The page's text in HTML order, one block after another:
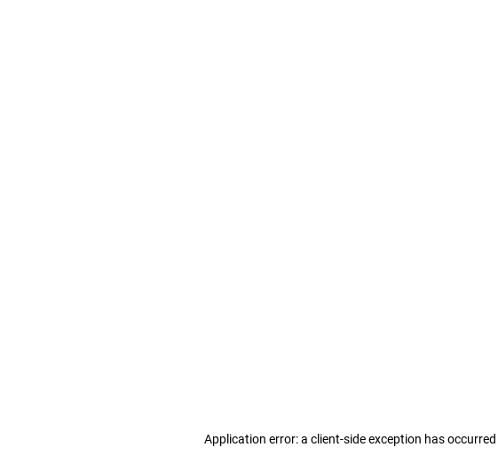
Application error: a client-side exception has occurred